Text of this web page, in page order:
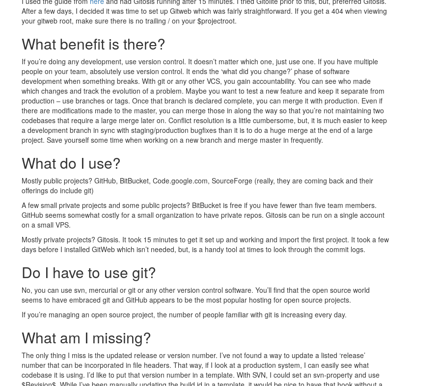
After a few days, I decided it was time to set up Gitweb which was fairly straightforward. If you get a 404 when viewing
your gitweb root, make sure there is no trailing / on your $projectroot.
What benefit is there?
If you’re doing any development, use version control. It doesn’t matter which one, just use one. If you have multiple
people on your team, absolutely use version control. It ends the ‘what did you change?’ phase of software
development when something breaks. With git or any other VCS, you gain accountability. You can see who made
which changes and track the evolution of a problem. Maybe you want to test a new feature and keep it separate from
production – use branches or tags. Once that branch is declared complete, you can merge it with production. Even if
there are modifications made to the master, you can merge those in along the way so that you’re not maintaining two
codebases that require a large merge later on. Conflict resolution is a little cumbersome, but, it is much easier to keep
a development branch in sync with staging/production bugfixes than it is to do a huge merge at the end of a large
project. Save yourself some time when working on a new branch and merge master in frequently.
What do I use?
Mostly public projects? GitHub, BitBucket, Code.google.com, SourceForge (really, they are coming back and their
offerings do include git)
A few small private projects and some public projects? BitBucket is free if you have fewer than five team members.
GitHub seems somewhat costly for a small organization to have private repos. Gitosis can be run on a single account
on a small VPS.
Mostly private projects? Gitosis. It took 15 minutes to get it set up and working and import the first project. It took a few
days before I installed GitWeb which isn’t needed, but, is a handy tool at times to look through the commit logs.
Do I have to use git?
No, you can use svn, mercurial or git or any other version control software. You’ll find that the open source world
seems to have embraced git and GitHub appears to be the most popular hosting for open source projects.
If you’re managing an open source project, the number of people familiar with git is increasing every day.
What am I missing?
The only thing I miss is the updated release or version number. I’ve not found a way to update a listed ‘release’
number that can be incorporated in file headers. That way, if I look at a production system, I can easily see what
codebase it is using. I’d like to put that version number in a template. With SVN, I could set an svn-property and use